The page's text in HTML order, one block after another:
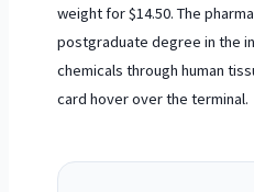
weight for $14.50. The
postgraduate degree in the
chemicals through human
card hover over the terminal.